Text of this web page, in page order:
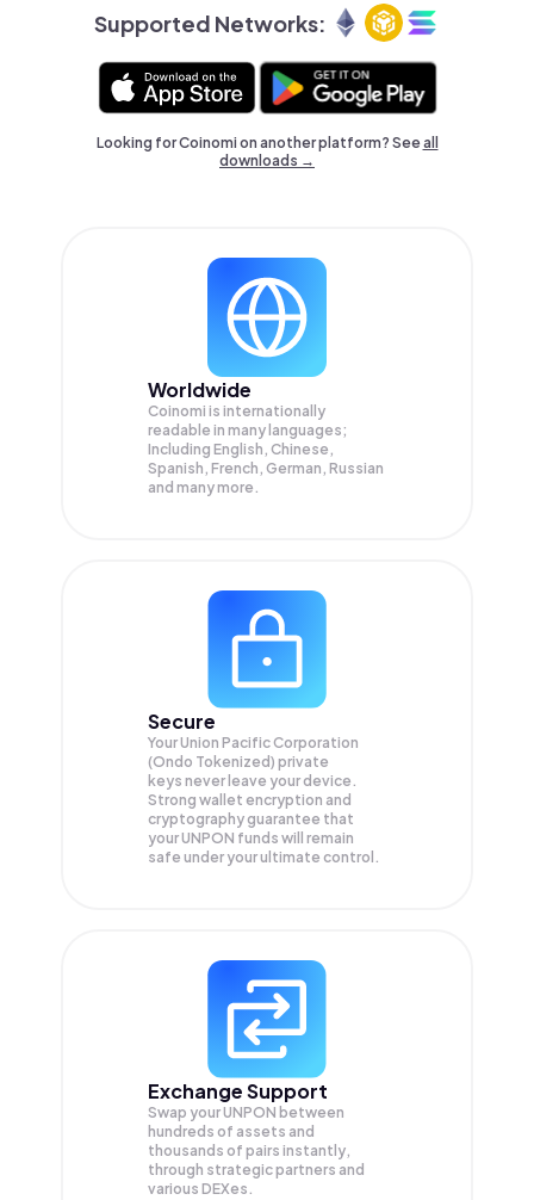
Supported Networks:
Looking for Coinomi on another platform? Seeall
downloads →
Worldwide
Coinomi is internationally
readable in many languages;
Including English, Chinese,
Spanish, French, German, Russian
and many more.
Secure
Your Union Pacific Corporation
(Ondo Tokenized) private
keys never leave your device.
Strong wallet encryption and
cryptography guarantee that
yourUNPON funds will remain
safe under your ultimate control.
Exchange Support
Swap yourUNPON between
hundreds of assets and
thousands of pairs instantly,
through strategic partners and
various DEXes.